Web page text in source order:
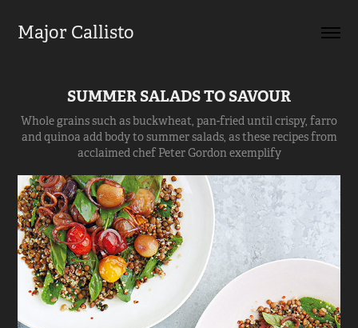
Major Callisto
SUMMER SALADS TO SAVOUR
Whole grains such as buckwheat, pan-fried until crispy, farro
and quinoa add body to summer salads, as these recipes from
acclaimed chef Peter Gordon exemplify